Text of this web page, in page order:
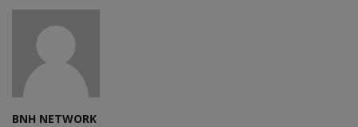
BNH NETWORK